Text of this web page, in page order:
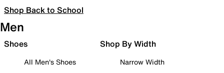
Shop Back to School
Men
Shoes
All Men's Shoes
Shop By Width
Narrow Width